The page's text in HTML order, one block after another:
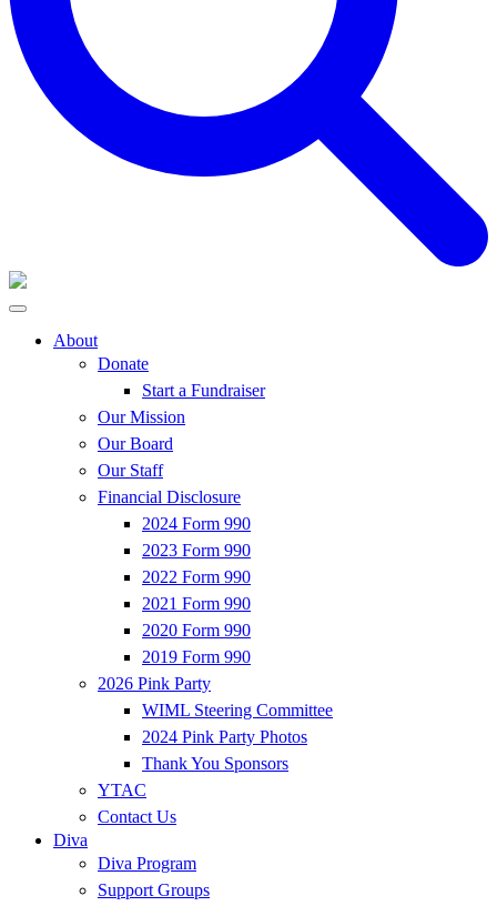
About
Donate
Start a Fundraiser
Our Mission
Our Board
Our Staff
Financial Disclosure
2024 Form 990
2023 Form 990
2022 Form 990
2021 Form 990
2020 Form 990
2019 Form 990
2026 Pink Party
WIML Steering Committee
2024 Pink Party Photos
Thank You Sponsors
YTAC
Contact Us
Diva
Diva Program
Support Groups